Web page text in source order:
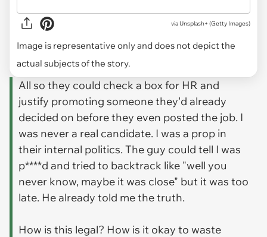
via Unsplash+ (Getty Images)
Image is representative only and does not depict the
actual subjects of the story.
All so they could check a box for HR and
justify promoting someone they'd already
decided on before they even posted the job. I
was never a real candidate. I was a prop in
their internal politics. The guy could tell I was
p****d and tried to backtrack like "well you
never know, maybe it was close" but it was too
late. He already told me the truth.
How is this legal? How is it okay to waste